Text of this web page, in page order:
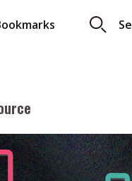
More
About A